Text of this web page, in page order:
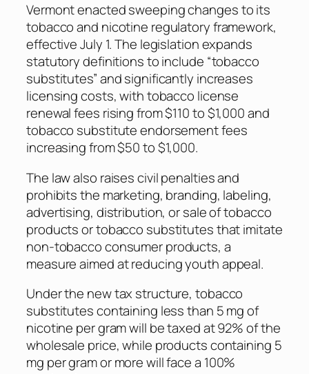
Vermont enacted sweeping changes to its
tobacco and nicotine regulatory framework,
effective July 1. The legislation expands
statutory definitions to include “tobacco
substitutes” and significantly increases
licensing costs, with tobacco license
renewal fees rising from $110 to $1,000 and
tobacco substitute endorsement fees
increasing from $50 to $1,000.
The law also raises civil penalties and
prohibits the marketing, branding, labeling,
advertising, distribution, or sale of tobacco
products or tobacco substitutes that imitate
non-tobacco consumer products, a
measure aimed at reducing youth appeal.
Under the new tax structure, tobacco
substitutes containing less than 5 mg of
nicotine per gram will be taxed at 92% of the
wholesale price, while products containing 5
mg per gram or more will face a 100%